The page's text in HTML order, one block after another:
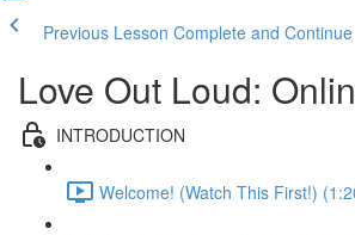
Previous Lesson Complete and Continue
Love Out Loud:
INTRODUCTION
Welcome! (Watch This First!)